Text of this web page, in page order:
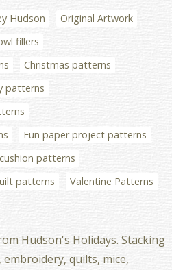
Hudson
Original Artwork
fillers
Christmas patterns
patterns
Fun paper project patterns
patterns
patterns
Valentine Patterns
Hudson's Holidays. Stacking
quilts, mice,